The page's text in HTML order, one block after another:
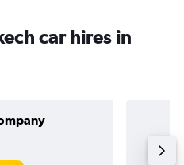
car hires in